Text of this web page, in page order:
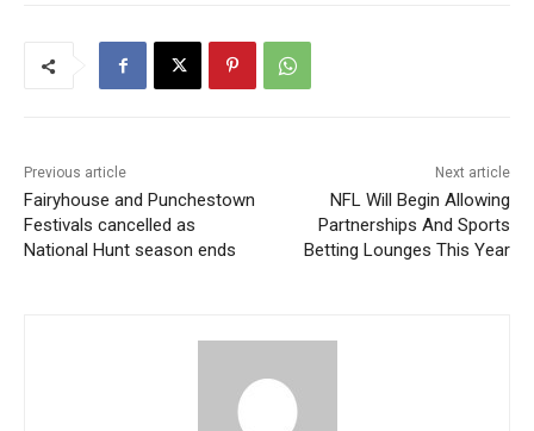
Previous article
Fairyhouse and Punchestown
Festivals cancelled as
National Hunt season ends
Next article
NFL Will Begin Allowing
Partnerships And Sports
Betting Lounges This Year